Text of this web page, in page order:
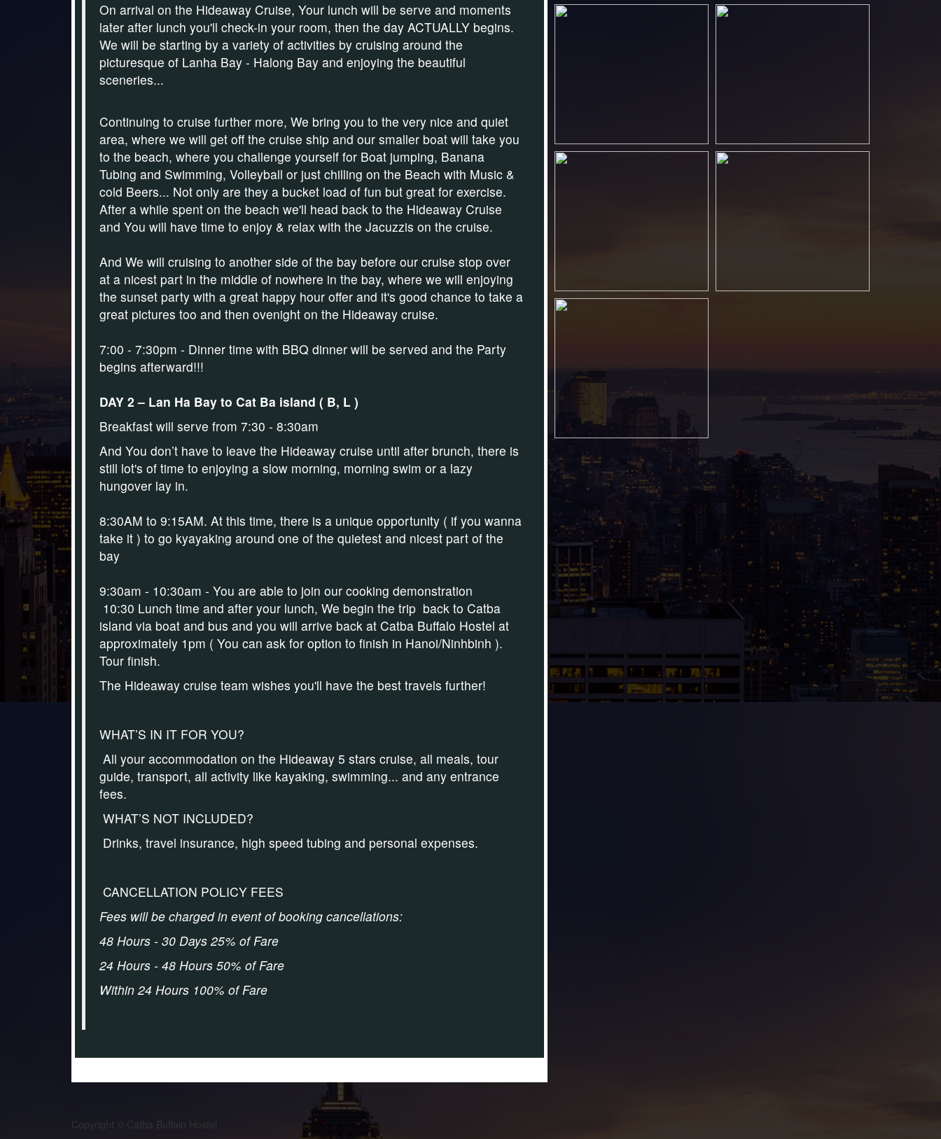
On arrival on the Hideaway Cruise, Your lunch will be serve and moments
later after lunch you'll check-in your room, then the day ACTUALLY begins.
We will be starting by a variety of activities by cruising around the
picturesque of Lanha Bay - Halong Bay and enjoying the beautiful
sceneries...
Continuing to cruise further more, We bring you to the very nice and quiet
area, where we will get off the cruise ship and our smaller boat will take you
to the beach, where you challenge yourself for Boat jumping, Banana
Tubing and Swimming, Volleyball or just chilling on the Beach with Music &
cold Beers... Not only are they a bucket load of fun but great for exercise.
After a while spent on the beach we'll head back to the Hideaway Cruise
and You will have time to enjoy & relax with the Jacuzzis on the cruise.
And We will cruising to another side of the bay before our cruise stop over
at a nicest part in the middle of nowhere in the bay, where we will enjoying
the sunset party with a great happy hour offer and it's good chance to take a
great pictures too and then ovenight on the Hideaway cruise.
7:00 - 7:30pm - Dinner time with BBQ dinner will be served and the Party
begins afterward!!!
DAY 2 – Lan Ha Bay to Cat Ba island ( B, L )
Breakfast will serve from 7:30 - 8:30am
And You don’t have to leave the Hideaway cruise until after brunch, there is
still lot's of time to enjoying a slow morning, morning swim or a lazy
hungover lay in.
8:30AM to 9:15AM. At this time, there is a unique opportunity ( if you wanna
take it ) to go kyayaking around one of the quietest and nicest part of the
bay
9:30am - 10:30am - You are able to join our cooking demonstration
10:30 Lunch time and after your lunch, We begin the trip back to Catba
island via boat and bus and you will arrive back at Catba Buffalo Hostel at
approximately 1pm ( You can ask for option to finish in Hanoi/Ninhbinh ).
Tour finish.
The Hideaway cruise team wishes you'll have the best travels further!
WHAT’S IN IT FOR YOU?
All your accommodation on the Hideaway 5 stars cruise, all meals, tour
guide, transport, all activity like kayaking, swimming... and any entrance
fees.
WHAT’S NOT INCLUDED?
Drinks, travel insurance, high speed tubing and personal expenses.
CANCELLATION POLICY FEES
Fees will be charged in event of booking cancellations:
48 Hours - 30 Days 25% of Fare
24 Hours - 48 Hours 50% of Fare
Within 24 Hours 100% of Fare
Copyright © Catba Buffalo Hostel